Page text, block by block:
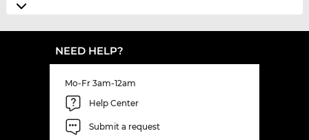
NEED HELP?
Mo-Fr 3am-12am
Help Center
Submit a request